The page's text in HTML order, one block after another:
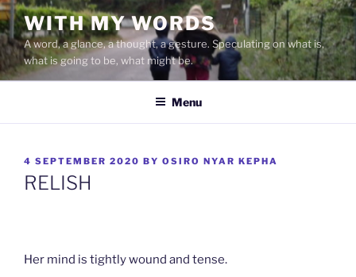
Skip
to
content
WITH MY WORDS
A word, a glance, a thought, a gesture. Speculating on what is,
what is going to be, what might be.
Menu
POSTED
ON
4 SEPTEMBER 2020 BY OSIRO NYAR KEPHA
RELISH
Her mind is tightly wound and tense.